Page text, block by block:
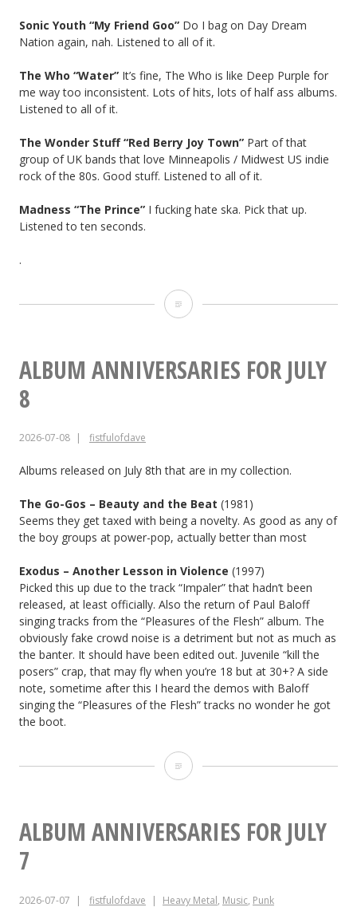
Sonic Youth “My Friend Goo” Do I bag on Day Dream
Nation again, nah. Listened to all of it.
The Who “Water” It’s fine, The Who is like Deep Purple for
me way too inconsistent. Lots of hits, lots of half ass albums.
Listened to all of it.
The Wonder Stuff “Red Berry Joy Town” Part of that
group of UK bands that love Minneapolis / Midwest US indie
rock of the 80s. Good stuff. Listened to all of it.
Madness “The Prince” I fucking hate ska. Pick that up.
Listened to ten seconds.
.
Hate
Friends
ALBUM ANNIVERSARIES FOR JULY
8
2026-07-08 fistfulofdave
Albums released on July 8th that are in my collection.
The Go-Gos – Beauty and the Beat (1981)
Seems they get taxed with being a novelty. As good as any of
the boy groups at power-pop, actually better than most
Exodus – Another Lesson in Violence (1997)
Picked this up due to the track “Impaler” that hadn’t been
released, at least officially. Also the return of Paul Baloff
singing tracks from the “Pleasures of the Flesh” album. The
obviously fake crowd noise is a detriment but not as much as
the banter. It should have been edited out. Juvenile “kill the
posers” crap, that may fly when you’re 18 but at 30+? A side
note, sometime after this I heard the demos with Baloff
singing the “Pleasures of the Flesh” tracks no wonder he got
the boot.
ALBUM
FOR
ALBUM ANNIVERSARIES FOR JULY
7
2026-07-07 fistfulofdave Heavy Metal, Music, Punk